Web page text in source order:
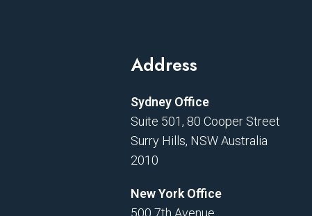
Address
Sydney Office
Suite 501, 80 Cooper Street
Surry Hills, NSW Australia
2010
New York Office
500 7th Avenue